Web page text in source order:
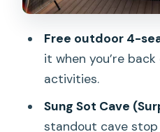
Titop Island:
The sunset
returning to the
The included
should expect
Free outdoor 4-
it when you’re
activities.
Sung Sot Cave
standout cave